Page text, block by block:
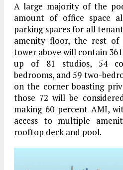
A large majority of the
amount of office space
parking spaces for all
amenity floor, the rest
tower above will contain
up of 81 studios, 54
bedrooms, and 59 two-
on the corner boasting
those 72 will be
making 60 percent AMI,
access to multiple
rooftop deck and pool.